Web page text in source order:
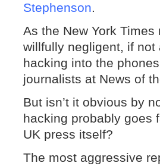
Stephenson.
As the New York
willfully negligent, if
hacking into the
journalists at News of
But isn’t it obvious by
hacking probably goes
UK press itself?
The most aggressive